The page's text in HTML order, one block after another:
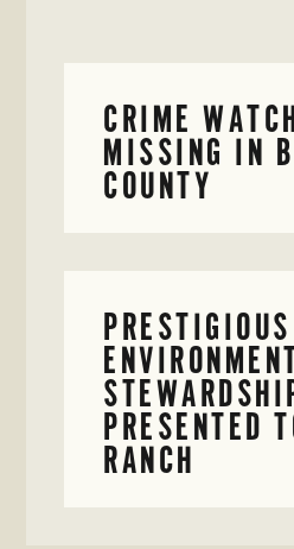
CRIME
MISSING IN
COUNTY
PRESTIGIOUS
PRESENTED
RANCH